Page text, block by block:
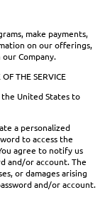
make payments,
on our offerings,
Company.
THE SERVICE
United States to
a personalized
to access the
agree to notify us
and/or account. The
or damages arising
and/or account.